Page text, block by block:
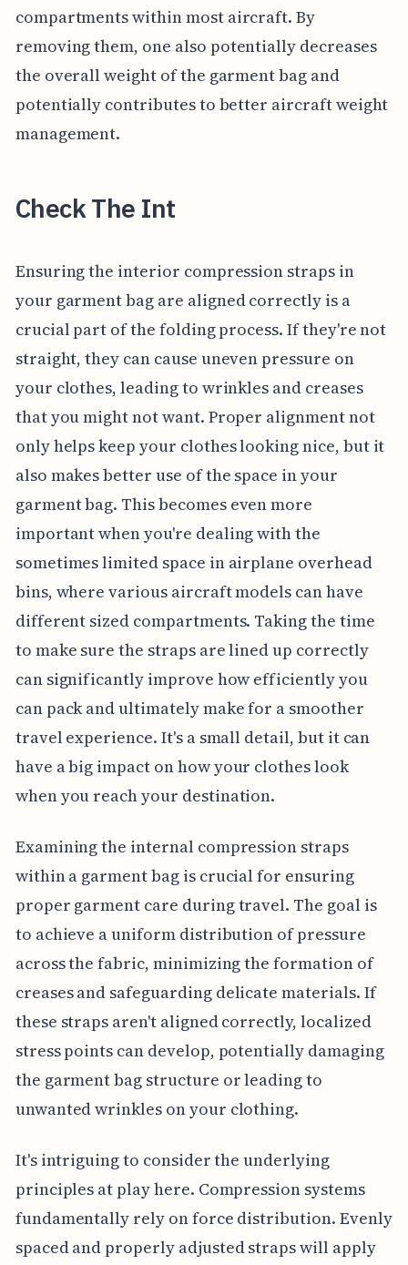
compartments within most aircraft. By
removing them, one also potentially decreases
the overall weight of the garment bag and
potentially contributes to better aircraft weight
management.
Check The Int
Ensuring the interior compression straps in
your garment bag are aligned correctly is a
crucial part of the folding process. If they're not
straight, they can cause uneven pressure on
your clothes, leading to wrinkles and creases
that you might not want. Proper alignment not
only helps keep your clothes looking nice, but it
also makes better use of the space in your
garment bag. This becomes even more
important when you're dealing with the
sometimes limited space in airplane overhead
bins, where various aircraft models can have
different sized compartments. Taking the time
to make sure the straps are lined up correctly
can significantly improve how efficiently you
can pack and ultimately make for a smoother
travel experience. It's a small detail, but it can
have a big impact on how your clothes look
when you reach your destination.
Examining the internal compression straps
within a garment bag is crucial for ensuring
proper garment care during travel. The goal is
to achieve a uniform distribution of pressure
across the fabric, minimizing the formation of
creases and safeguarding delicate materials. If
these straps aren't aligned correctly, localized
stress points can develop, potentially damaging
the garment bag structure or leading to
unwanted wrinkles on your clothing.
It's intriguing to consider the underlying
principles at play here. Compression systems
fundamentally rely on force distribution. Evenly
spaced and properly adjusted straps will apply